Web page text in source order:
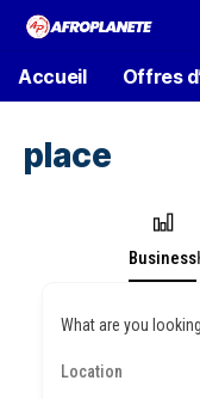
Accueil Offres
place
Business
What are you